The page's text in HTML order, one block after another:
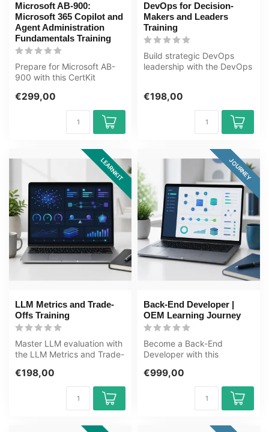
Microsoft AB-900:
Microsoft 365 Copilot and
Agent Administration
Fundamentals Training
Prepare for Microsoft AB-
900 with this CertKit
Copilot, ...
€299,00
DevOps for Decision-
Makers and Leaders
Training
Build strategic DevOps
leadership with the DevOps
€198,00
LEARNKIT
LLM Metrics and Trade-
Offs Training
Master LLM evaluation with
the LLM Metrics and Trade-
mea...
€198,00
JOURNEY
Back-End Developer |
OEM Learning Journey
Become a Back-End
Developer with this
Journey covering Jav...
€999,00